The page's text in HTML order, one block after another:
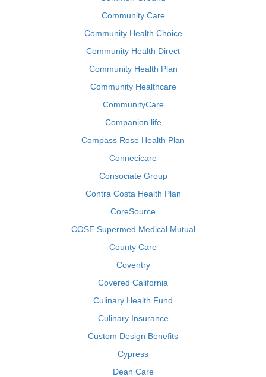
Community Care
Community Health Choice
Community Health Direct
Community Health Plan
Community Healthcare
CommunityCare
Companion life
Compass Rose Health Plan
Connecicare
Consociate Group
Contra Costa Health Plan
CoreSource
COSE Supermed Medical Mutual
County Care
Coventry
Covered California
Culinary Health Fund
Culinary Insurance
Custom Design Benefits
Cypress
Dean Care